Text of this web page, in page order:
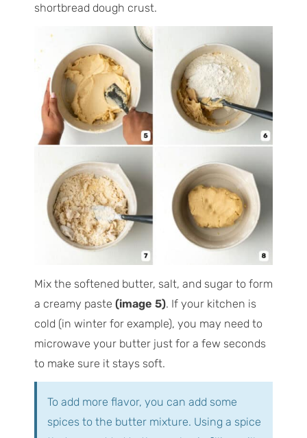
shortbread dough crust.
Mix the softened butter, salt, and sugar to form
a creamy paste (image 5). If your kitchen is
cold (in winter for example), you may need to
microwave your butter just for a few seconds
to make sure it stays soft.
To add more flavor, you can add some
spices to the butter mixture. Using a spice